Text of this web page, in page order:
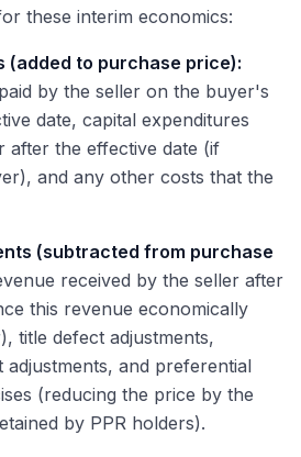
these interim economics:
(added to purchase price):
by the seller on the buyer's
date, capital expenditures
after the effective date (if
and any other costs that the
(subtracted from purchase
received by the seller after
this revenue economically
title defect adjustments,
and preferential
(reducing the price by the
by PPR holders).